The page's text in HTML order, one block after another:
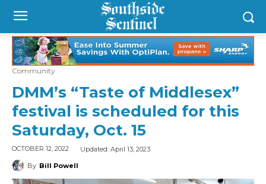
Community
DMM’s “Taste of Middlesex”
festival is scheduled for this
Saturday, Oct. 15
OCTOBER 12, 2022 Updated: April 13, 2023
By Bill Powell